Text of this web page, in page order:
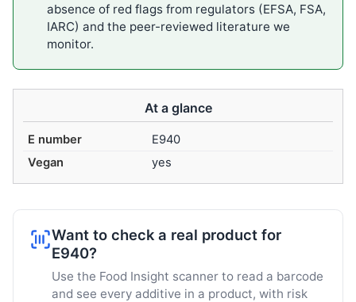
absence of red flags from regulators (EFSA, FSA,
IARC) and the peer-reviewed literature we
monitor.
At a glance
E number
E940
Vegan
yes
Want to check a real product for
E940?
Use the Food Insight scanner to read a barcode
and see every additive in a product, with risk